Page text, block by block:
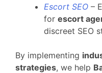
Escort SEO –
for escort
discreet SEO
By implementing
strategies, we help